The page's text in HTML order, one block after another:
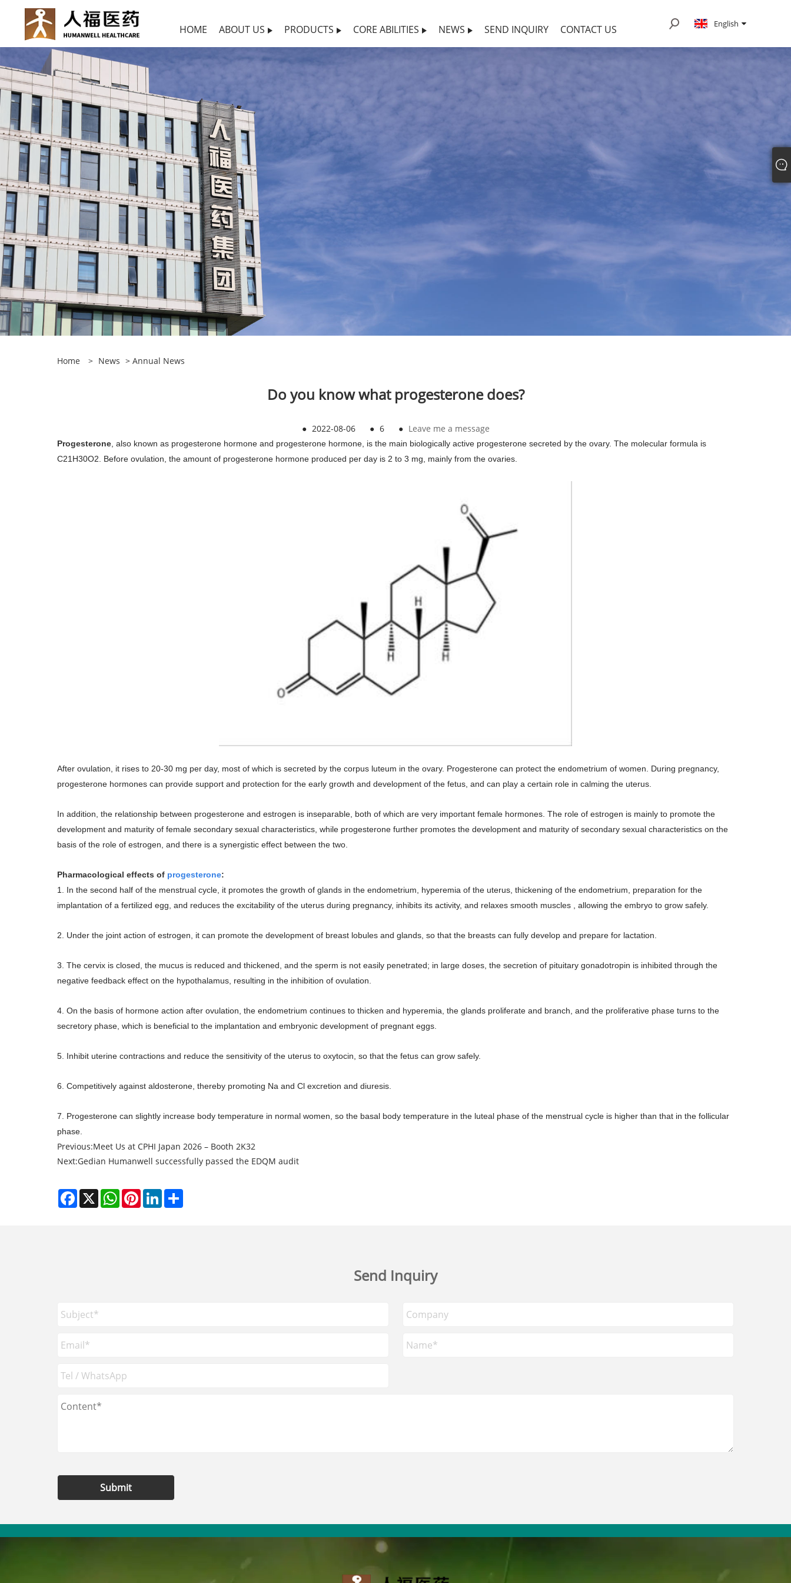
HOME ABOUT US PRODUCTS CORE ABILITIES NEWS SEND INQUIRY CONTACT US English
Home > News > Annual News
Do you know what progesterone does?
● 2022-08-06 ● 6 ● Leave me a message
Progesterone , also known as progesterone hormone and progesterone hormone, is the main biologically active progesterone secreted by the ovary. The molecular formula is
C21H30O2. Before ovulation, the amount of progesterone hormone produced per day is 2 to 3 mg, mainly from the ovaries.
After ovulation, it rises to 20-30 mg per day, most of which is secreted by the corpus luteum in the ovary. Progesterone can protect the endometrium of women. During pregnancy,
progesterone hormones can provide support and protection for the early growth and development of the fetus, and can play a certain role in calming the uterus.
In addition, the relationship between progesterone and estrogen is inseparable, both of which are very important female hormones. The role of estrogen is mainly to promote the
development and maturity of female secondary sexual characteristics, while progesterone further promotes the development and maturity of secondary sexual characteristics on the
basis of the role of estrogen, and there is a synergistic effect between the two.
Pharmacological effects of progesterone:
1. In the second half of the menstrual cycle, it promotes the growth of glands in the endometrium, hyperemia of the uterus, thickening of the endometrium, preparation for the
implantation of a fertilized egg, and reduces the excitability of the uterus during pregnancy, inhibits its activity, and relaxes smooth muscles , allowing the embryo to grow safely.
2. Under the joint action of estrogen, it can promote the development of breast lobules and glands, so that the breasts can fully develop and prepare for lactation.
3. The cervix is closed, the mucus is reduced and thickened, and the sperm is not easily penetrated; in large doses, the secretion of pituitary gonadotropin is inhibited through the
negative feedback effect on the hypothalamus, resulting in the inhibition of ovulation.
4. On the basis of hormone action after ovulation, the endometrium continues to thicken and hyperemia, the glands proliferate and branch, and the proliferative phase turns to the
secretory phase, which is beneficial to the implantation and embryonic development of pregnant eggs.
5. Inhibit uterine contractions and reduce the sensitivity of the uterus to oxytocin, so that the fetus can grow safely.
6. Competitively against aldosterone, thereby promoting Na and Cl excretion and diuresis.
7. Progesterone can slightly increase body temperature in normal women, so the basal body temperature in the luteal phase of the menstrual cycle is higher than that in the follicular
phase.
Previous:Meet Us at CPHI Japan 2026 – Booth 2K32
Next:Gedian Humanwell successfully passed the EDQM audit
Facebook
X WhatsAppPinterestLinkedIn
Send Inquiry
Submit